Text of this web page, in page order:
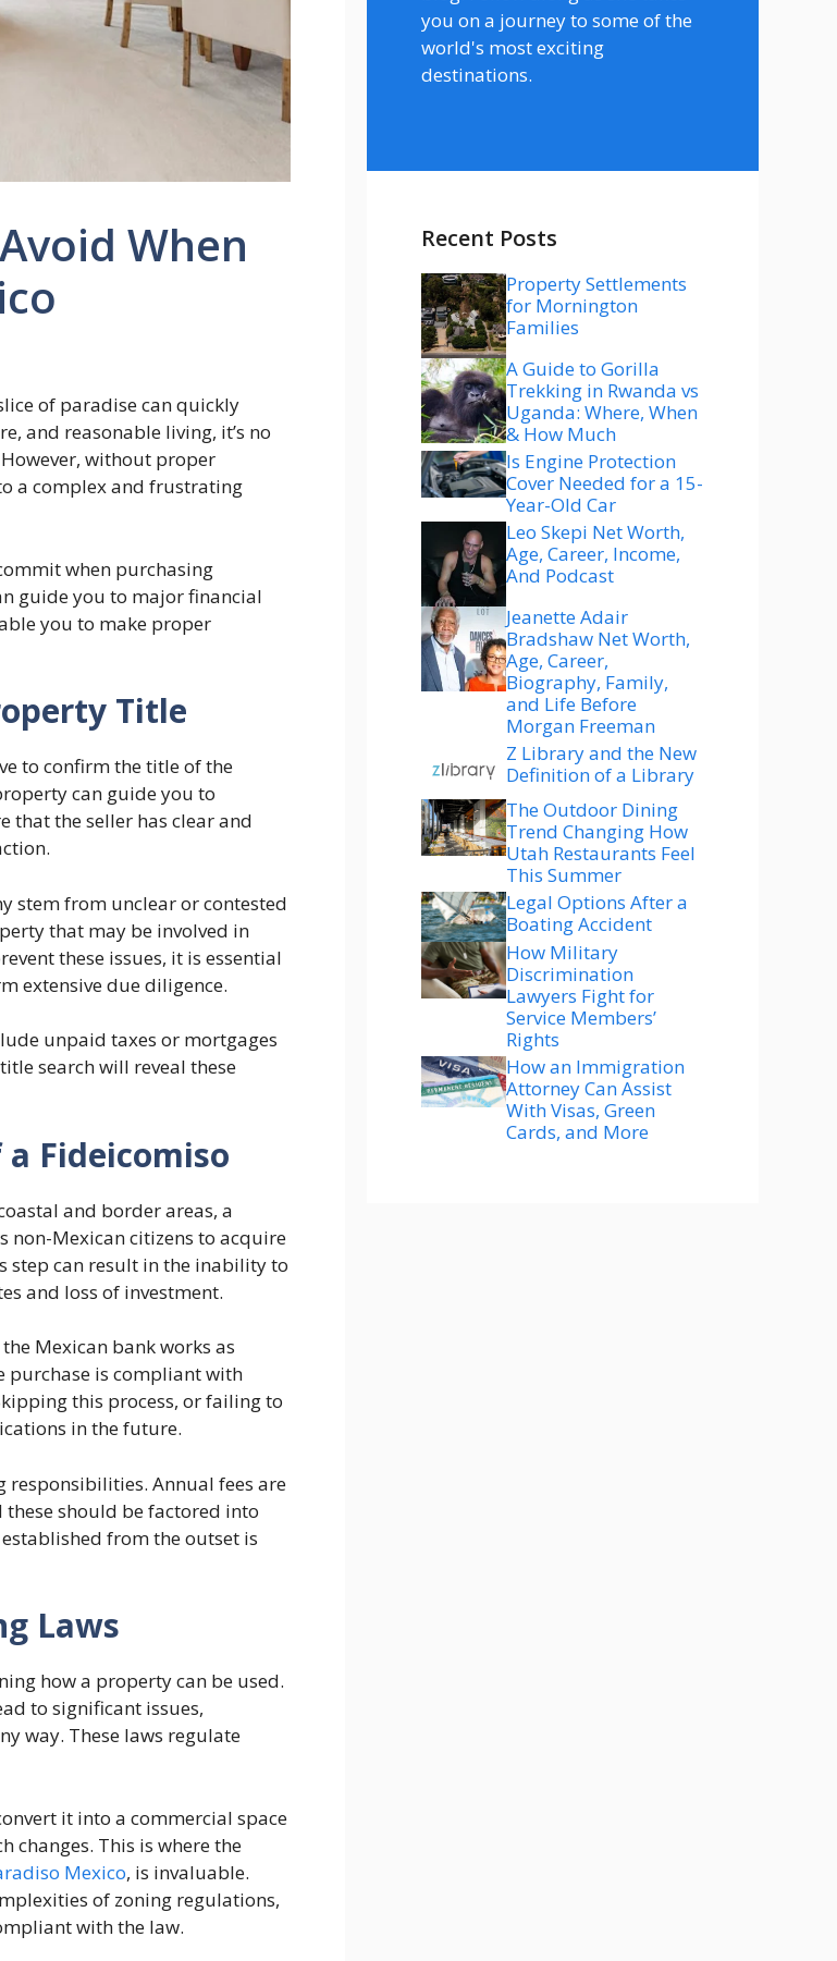
When
of paradise can quickly
and reasonable living, it’s no
without proper
a complex and frustrating
when purchasing
guide you to major financial
you to make proper
Title
to confirm the title of the
can guide you to
that the seller has clear and
stem from unclear or contested
that may be involved in
these issues, it is essential
extensive due diligence.
unpaid taxes or mortgages
search will reveal these
Fideicomiso
and border areas, a
non-Mexican citizens to acquire
step can result in the inability to
and loss of investment.
Mexican bank works as
purchase is compliant with
this process, or failing to
in the future.
Annual fees are
should be factored into
from the outset is
Laws
how a property can be used.
to significant issues,
way. These laws regulate
it into a commercial space
changes. This is where the
Mexico, is invaluable.
of zoning regulations,
with the law.
you on a journey to some of the
world's most exciting
destinations.
Recent Posts
Property Settlements
for Mornington
Families
A Guide to Gorilla
Trekking in Rwanda vs
Uganda: Where, When
& How Much
Is Engine Protection
Cover Needed for a 15-
Year-Old Car
Leo Skepi Net Worth,
Age, Career, Income,
And Podcast
Jeanette Adair
Bradshaw Net Worth,
Age, Career,
Biography, Family,
and Life Before
Morgan Freeman
Z Library and the New
Definition of a Library
The Outdoor Dining
Trend Changing How
Utah Restaurants Feel
This Summer
Legal Options After a
Boating Accident
How Military
Discrimination
Lawyers Fight for
Service Members’
Rights
How an Immigration
Attorney Can Assist
With Visas, Green
Cards, and More